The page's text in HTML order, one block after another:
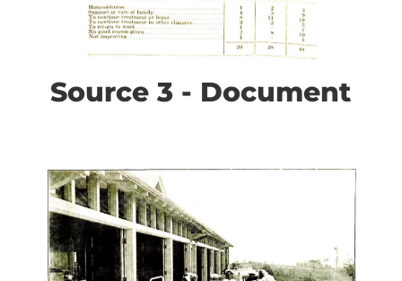
Source 3 - Document